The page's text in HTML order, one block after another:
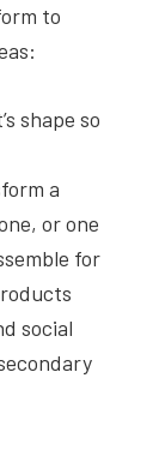
to
shape so
a
or one
for
social